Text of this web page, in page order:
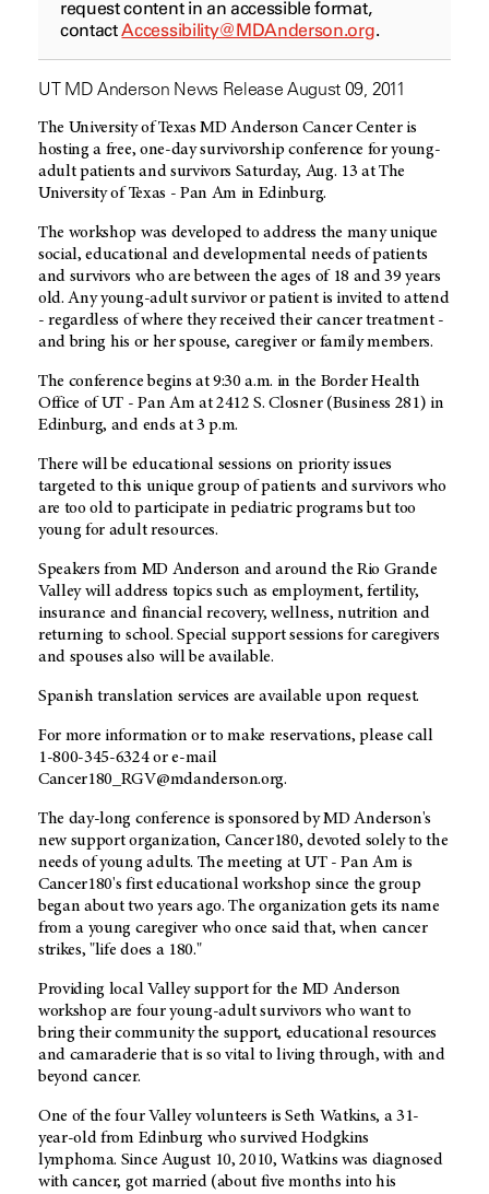
request content in an accessible format,
contactAccessibility@MDAnderson.org.
UT MD Anderson News Release August 09, 2011
The University of Texas MD Anderson Cancer Center is
hosting a free, one-day survivorship conference for young-
adult patients and survivors Saturday, Aug. 13 at The
University of Texas - Pan Am in Edinburg.
The workshop was developed to address the many unique
social, educational and developmental needs of patients
and survivors who are between the ages of 18 and 39 years
old. Any young-adult survivor or patient is invited to attend
- regardless of where they received their cancer treatment -
and bring his or her spouse, caregiver or family members.
The conference begins at 9:30 a.m. in the Border Health
Office of UT - Pan Am at 2412 S. Closner (Business 281) in
Edinburg, and ends at 3 p.m.
There will be educational sessions on priority issues
targeted to this unique group of patients and survivors who
are too old to participate in pediatric programs but too
young for adult resources.
Speakers from MD Anderson and around the Rio Grande
Valley will address topics such as employment, fertility,
insurance and financial recovery, wellness, nutrition and
returning to school. Special support sessions for caregivers
and spouses also will be available.
Spanish translation services are available upon request.
For more information or to make reservations, please call
1-800-345-6324 or e-mail
Cancer180_RGV@mdanderson.org.
The day-long conference is sponsored by MD Anderson's
new support organization, Cancer180, devoted solely to the
needs of young adults. The meeting at UT - Pan Am is
Cancer180's first educational workshop since the group
began about two years ago. The organization gets its name
from a young caregiver who once said that, when cancer
strikes, "life does a 180."
Providing local Valley support for the MD Anderson
workshop are four young-adult survivors who want to
bring their community the support, educational resources
and camaraderie that is so vital to living through, with and
beyond cancer.
One of the four Valley volunteers is Seth Watkins, a 31-
year-old from Edinburg who survived Hodgkins
lymphoma. Since August 10, 2010, Watkins was diagnosed
with cancer, got married (about five months into his